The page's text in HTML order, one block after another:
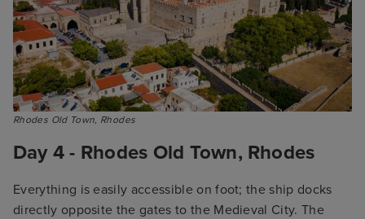
Rhodes Old Town, Rhodes
Day 4 - Rhodes Old Town, Rhodes
Everything is easily accessible on foot; the ship docks
directly opposite the gates to the Medieval City. The